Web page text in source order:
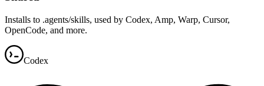
Installs to .agents/skills, used by Codex, Amp, Warp, Cursor,
OpenCode, and more.
Codex